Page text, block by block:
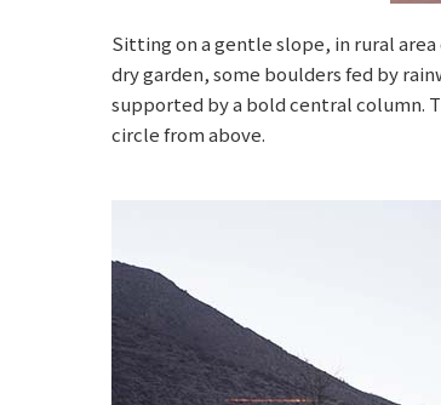
Sitting on a gentle slope, in rural
dry garden, some boulders fed by
supported by a bold central column.
circle from above.